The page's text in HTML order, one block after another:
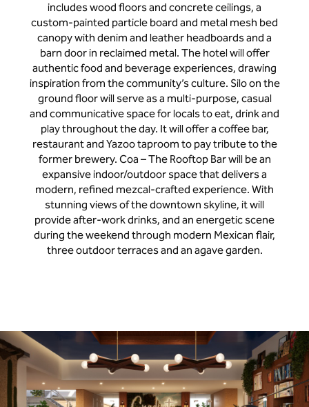
includes wood floors and concrete ceilings, a
custom-painted particle board and metal mesh bed
canopy with denim and leather headboards and a
barn door in reclaimed metal. The hotel will offer
authentic food and beverage experiences, drawing
inspiration from the community’s culture. Silo on the
ground floor will serve as a multi-purpose, casual
and communicative space for locals to eat, drink and
play throughout the day. It will offer a coffee bar,
restaurant and Yazoo taproom to pay tribute to the
former brewery. Coa – The Rooftop Bar will be an
expansive indoor/outdoor space that delivers a
modern, refined mezcal-crafted experience. With
stunning views of the downtown skyline, it will
provide after-work drinks, and an energetic scene
during the weekend through modern Mexican flair,
three outdoor terraces and an agave garden.